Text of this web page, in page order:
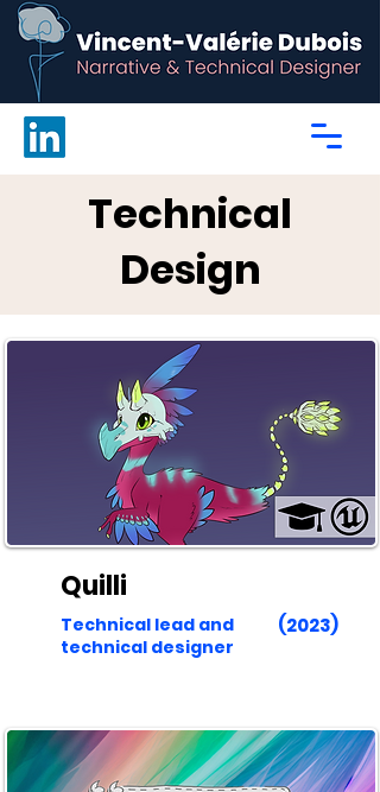
Technical
Design
Quilli
Technical lead and
technical designer
(2023)